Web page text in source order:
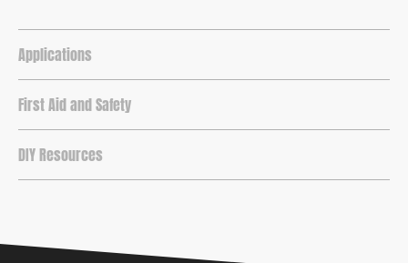
Applications
First Aid and Safety
DIY Resources